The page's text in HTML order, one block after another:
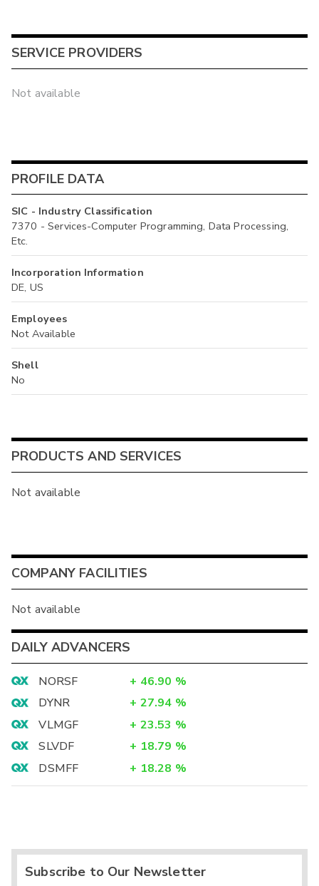
SERVICE PROVIDERS
Not available
PROFILE DATA
SIC - Industry Classification
7370 - Services-Computer Programming, Data Processing,
Etc.
Incorporation Information
DE, US
Employees
Not Available
Shell
No
PRODUCTS AND SERVICES
Not available
COMPANY FACILITIES
Not available
DAILY ADVANCERS
NORSF + 46.90 %
DYNR
+ 27.94 %
VLMGF
+ 23.53 %
SLVDF
+ 18.79 %
DSMFF
+ 18.28 %
Subscribe to Our Newsletter